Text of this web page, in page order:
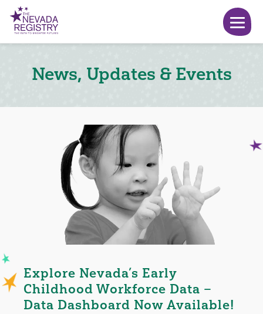
News, Updates & Events
Explore Nevada’s Early
Childhood Workforce Data –
Data Dashboard Now Available!